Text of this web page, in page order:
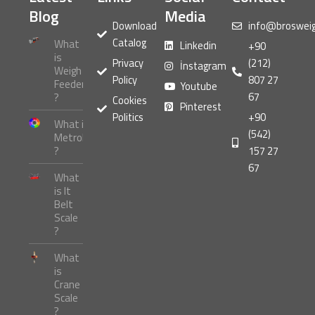
Blog
What
is
Weigh
Feeder
?
What is
Metrology
?
What
is It
Belt
Scale
?
What
is
Crane
Scale
?
Download
Catalog
Privacy
Policy
Cookies
Politics
Media
Linkedin
İnstagram
Youtube
Pinterest
+90
(212)
807 27
67
+90
(542)
157 27
67